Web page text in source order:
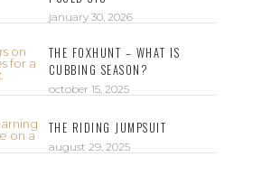
january 30, 2026
THE FOXHUNT – WHAT IS
CUBBING SEASON?
october 15, 2025
THE RIDING JUMPSUIT
august 29, 2025